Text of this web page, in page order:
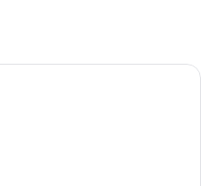
A hotel room with a bed,